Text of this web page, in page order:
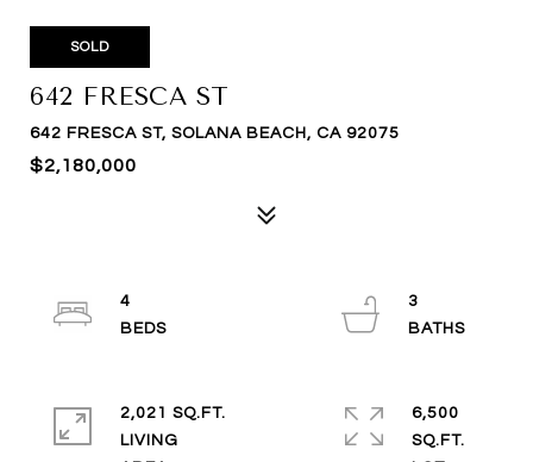
SOLD
642 FRESCA ST
642 FRESCA ST, SOLANA BEACH, CA 92075
$2,180,000
4
3
2,021 SQ.FT.
LIVING
6,500
SQ.FT.